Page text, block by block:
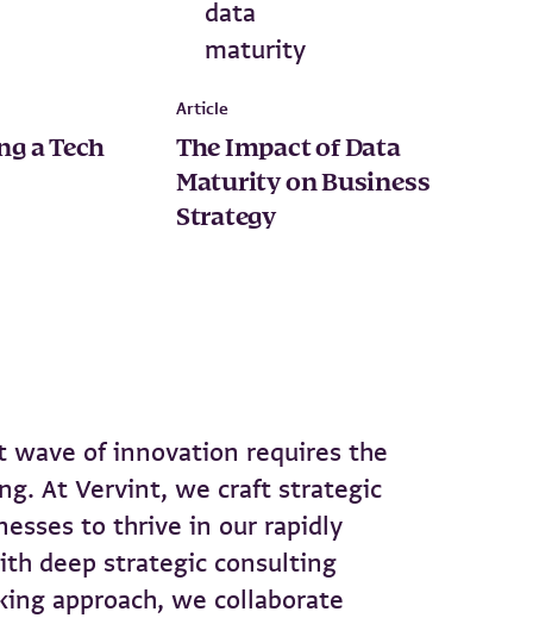
a Tech
Article
The Impact of Data
Maturity on Business
Strategy
wave of innovation requires the
At Vervint, we craft strategic
to thrive in our rapidly
deep strategic consulting
approach, we collaborate